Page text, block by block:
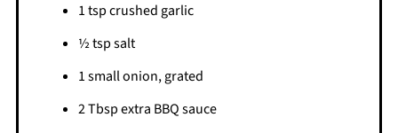
1 tsp crushed garlic
½ tsp salt
1 small onion, grated
2 Tbsp extra BBQ sauce